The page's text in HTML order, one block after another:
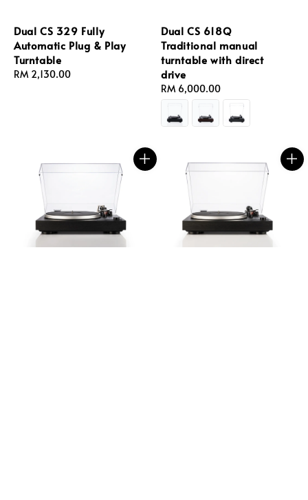
Dual CS 329 Fully
Automatic Plug & Play
Turntable
Regular
RM 2,130.00
Dual CS 618Q
Traditional manual
turntable with direct
drive
Regular
price
RM 6,000.00